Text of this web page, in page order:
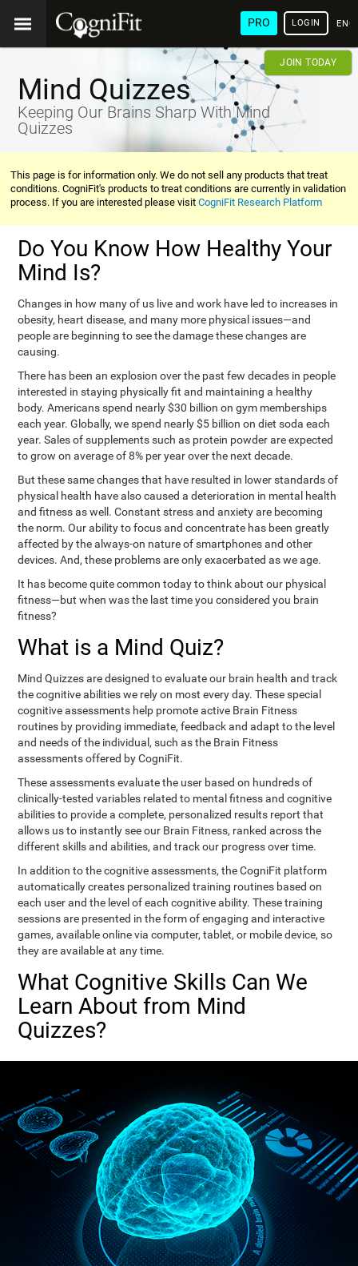
PRO LOGIN
JOIN TODAY
Mind Quizzes
Keeping Our Brains Sharp With Mind
Quizzes
This page is for information only. We do not sell any products that treat
conditions. CogniFit's products to treat conditions are currently in validation
process. If you are interested please visitCogniFit Research Platform
Do You Know How Healthy Your
Mind Is?
Changes in how many of us live and work have led to increases in
obesity, heart disease, and many more physical issues—and
people are beginning to see the damage these changes are
causing.
There has been an explosion over the past few decades in people
interested in staying physically fit and maintaining a healthy
body. Americans spend nearly $30 billion on gym memberships
each year. Globally, we spend nearly $5 billion on diet soda each
year. Sales of supplements such as protein powder are expected
to grow on average of 8% per year over the next decade.
But these same changes that have resulted in lower standards of
physical health have also caused a deterioration in mental health
and fitness as well. Constant stress and anxiety are becoming
the norm. Our ability to focus and concentrate has been greatly
affected by the always-on nature of smartphones and other
devices. And, these problems are only exacerbated as we age.
It has become quite common today to think about our physical
fitness—but when was the last time you considered you brain
fitness?
What is a Mind Quiz?
Mind Quizzes are designed to evaluate our brain health and track
the cognitive abilities we rely on most every day. These special
cognitive assessments help promote active Brain Fitness
routines by providing immediate, feedback and adapt to the level
and needs of the individual, such as the Brain Fitness
assessments offered by CogniFit.
These assessments evaluate the user based on hundreds of
clinically-tested variables related to mental fitness and cognitive
abilities to provide a complete, personalized results report that
allows us to instantly see our Brain Fitness, ranked across the
different skills and abilities, and track our progress over time.
In addition to the cognitive assessments, the CogniFit platform
automatically creates personalized training routines based on
each user and the level of each cognitive ability. These training
sessions are presented in the form of engaging and interactive
games, available online via computer, tablet, or mobile device, so
they are available at any time.
What Cognitive Skills Can We
Learn About from Mind
Quizzes?